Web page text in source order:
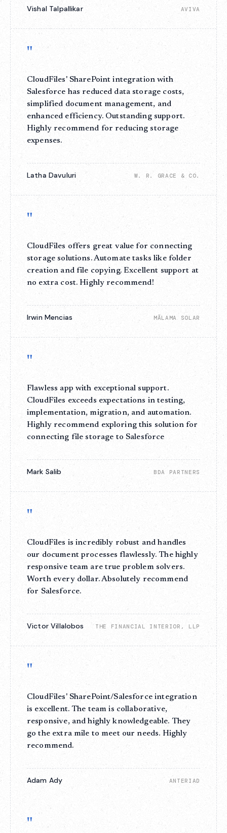
Vishal Talpallikar AVIVA
"
CloudFiles' SharePoint integration with
Salesforce has reduced data storage costs,
simplified document management, and
enhanced efficiency. Outstanding support.
Highly recommend for reducing storage
expenses.
Latha Davuluri W. R. GRACE & CO.
"
CloudFiles offers great value for connecting
storage solutions. Automate tasks like folder
creation and file copying. Excellent support at
no extra cost. Highly recommend!
Irwin Mencias MĀLAMA SOLAR
"
Flawless app with exceptional support.
CloudFiles exceeds expectations in testing,
implementation, migration, and automation.
Highly recommend exploring this solution for
connecting file storage to Salesforce
Mark Salib BDA PARTNERS
"
CloudFiles is incredibly robust and handles
our document processes flawlessly. The highly
responsive team are true problem solvers.
Worth every dollar. Absolutely recommend
for Salesforce.
Victor Villalobos THE FINANCIAL INTERIOR, LLP
"
CloudFiles' SharePoint/Salesforce integration
is excellent. The team is collaborative,
responsive, and highly knowledgeable. They
go the extra mile to meet our needs. Highly
recommend.
Adam Ady ANTERIAD
"